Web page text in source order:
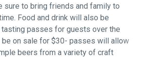
sure to bring friends and family to
Food and drink will also be
tasting passes for guests over the
on sale for $30- passes will allow
beers from a variety of craft